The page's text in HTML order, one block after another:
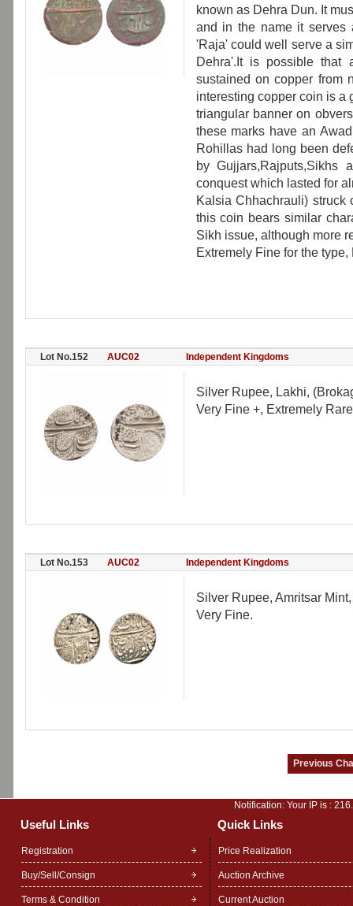
known as Dehra Dun. It
and in the name it serves
'Raja' could well serve a
Dehra'.It is possible that
sustained on copper from
interesting copper coin is a
triangular banner on
these marks have an
Rohillas had long been
by
conquest which lasted for
Kalsia Chhachrauli) struck
this coin bears similar
Sikh issue, although more
Extremely Fine for the
Lot No.152 AUC02 Independent Kingdoms
Silver Rupee, Lakhi,
Very Fine +, Extremely
Lot No.153 AUC02 Independent Kingdoms
Silver Rupee, Amritsar
Very Fine.
Notification: Your IP is :
Useful Links Quick Links
Registration
Buy/Sell/Consign
Terms & Condition
Price Realization
Auction Archive
Current Auction